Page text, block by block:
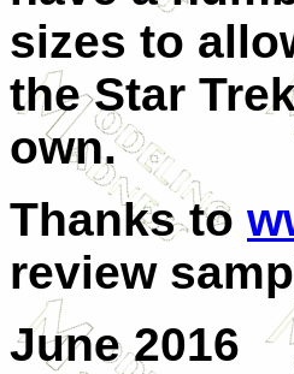
sizes to
the Star
own.
Thanks to
review
June 2016